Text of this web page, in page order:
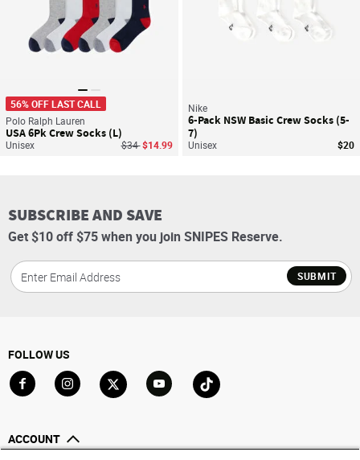
56% OFF LAST CALL
Polo Ralph Lauren
USA 6Pk Crew Socks (L)
Unisex Price reduced from
$34to$14.99
Nike
6-Pack NSW Basic Crew Socks (5-
7)
Unisex $20
SUBSCRIBE AND SAVE
Get $10 off $75 when you join SNIPES Reserve.
SUBMIT
FOLLOW US
ACCOUNT